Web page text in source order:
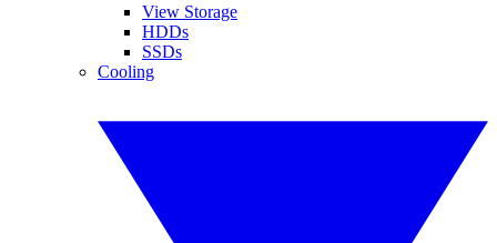
View Storage
HDDs
SSDs
Cooling